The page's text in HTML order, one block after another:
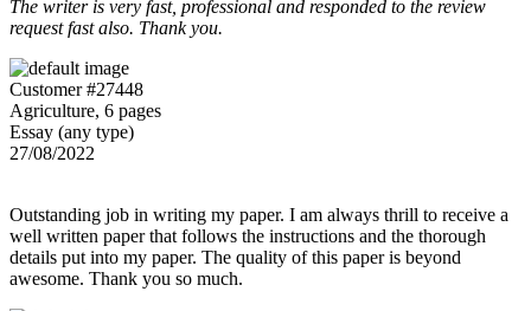
The writer is very fast, professional and responded to the review
request fast also. Thank you.
Customer #27448
Agriculture, 6 pages
Essay (any type)
27/08/2022
Outstanding job in writing my paper. I am always thrill to receive a
well written paper that follows the instructions and the thorough
details put into my paper. The quality of this paper is beyond
awesome. Thank you so much.